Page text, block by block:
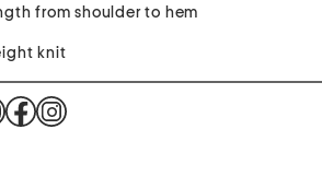
from shoulder to hem
knit